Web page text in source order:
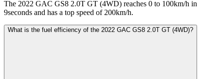
The 2022 GAC GS8 2.0T GT (4WD) reaches 0 to 100km/h in
9seconds and has a top speed of 200km/h.
What is the fuel efficiency of the 2022 GAC GS8 2.0T GT (4WD)?